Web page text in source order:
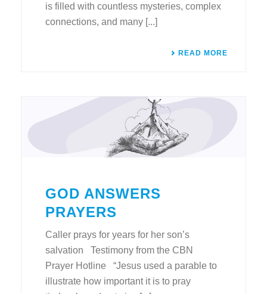
is filled with countless mysteries, complex
connections, and many [...]
READ MORE
GOD ANSWERS
PRAYERS
Caller prays for years for her son’s
salvation Testimony from the CBN
Prayer Hotline “Jesus used a parable to
illustrate how important it is to pray